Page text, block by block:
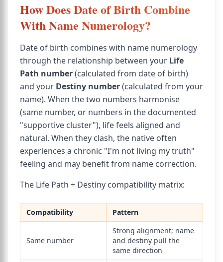
How Does Date of Birth Combine
With Name Numerology?
Date of birth combines with name numerology
through the relationship between your Life
Path number(calculated from date of birth)
and your Destiny number(calculated from your
name). When the two numbers harmonise
(same number, or numbers in the documented
"supportive cluster"), life feels aligned and
natural. When they clash, the native often
experiences a chronic "I'm not living my truth"
feeling and may benefit from name correction.
The Life Path + Destiny compatibility matrix:
Compatibility Pattern
Same number
Strong alignment; name
and destiny pull the
same direction